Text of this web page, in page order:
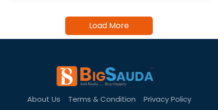
Load More
About Us Terms & Condition Privacy Policy